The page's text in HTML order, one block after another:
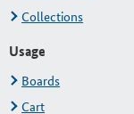
Collections
Usage
Boards
Cart